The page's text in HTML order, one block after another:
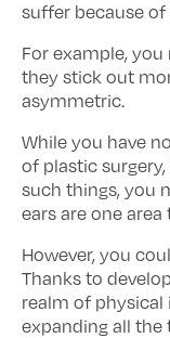
suffer because of
For example,
they stick out
asymmetric.
While you have
of plastic
such things, you
ears are one
However, you
Thanks to
realm of
expanding all the